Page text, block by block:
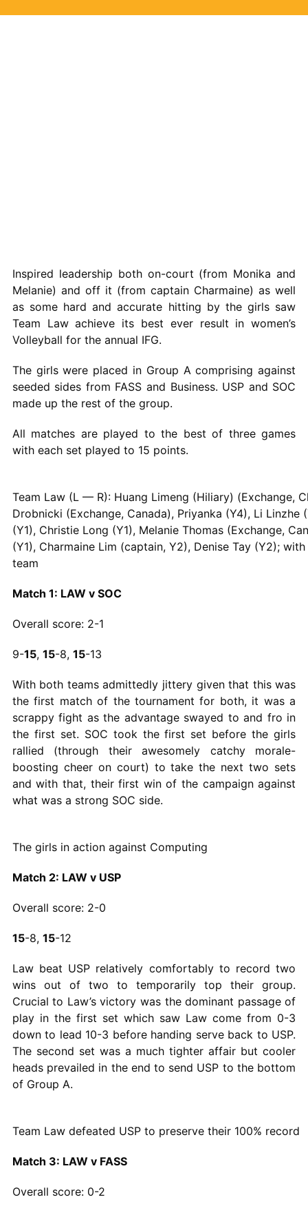
Inspired leadership both on-court (from Monika and
Melanie) and off it (from captain Charmaine) as well
as some hard and accurate hitting by the girls saw
Team Law achieve its best ever result in women’s
Volleyball for the annual IFG.
The girls were placed in Group A comprising against
seeded sides from FASS and Business. USP and SOC
made up the rest of the group.
All matches are played to the best of three games
with each set played to 15 points.
Team Law (L — R): Huang Limeng (Hiliary) (Exchange,
Drobnicki (Exchange, Canada), Priyanka (Y4), Li Linzhe
(Y1), Christie Long (Y1), Melanie Thomas (Exchange,
(Y1), Charmaine Lim (captain, Y2), Denise Tay (Y2); with
team
Match 1: LAW v SOC
Overall score: 2-1
9-15, 15-8, 15-13
With both teams admittedly jittery given that this was
the first match of the tournament for both, it was a
scrappy fight as the advantage swayed to and fro in
the first set. SOC took the first set before the girls
rallied (through their awesomely catchy morale-
boosting cheer on court) to take the next two sets
and with that, their first win of the campaign against
what was a strong SOC side.
The girls in action against Computing
Match 2: LAW v USP
Overall score: 2-0
15-8, 15-12
Law beat USP relatively comfortably to record two
wins out of two to temporarily top their group.
Crucial to Law’s victory was the dominant passage of
play in the first set which saw Law come from 0-3
down to lead 10-3 before handing serve back to USP.
The second set was a much tighter affair but cooler
heads prevailed in the end to send USP to the bottom
of Group A.
Team Law defeated USP to preserve their 100% record
Match 3: LAW v FASS
Overall score: 0-2